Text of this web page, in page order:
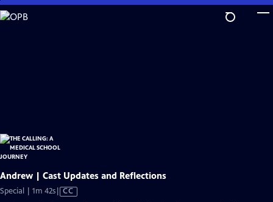
Skip
to
Andrew | Cast Updates and Reflections
Special | 1m 42sVideo
CC